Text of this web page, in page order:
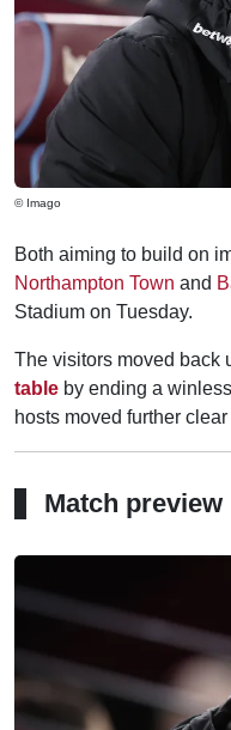
© Imago
Both aiming to build on
Northampton Town and
Stadium on Tuesday.
The visitors moved back
table by ending a
hosts moved further
Match preview